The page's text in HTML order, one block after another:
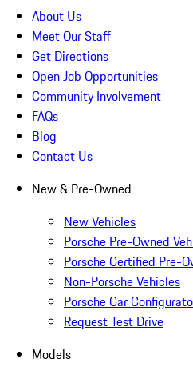
About Us
Meet Our Staff
Get Directions
Open Job Opportunities
Community Involvement
FAQs
Blog
Contact Us
New & Pre-Owned
New Vehicles
Porsche Pre-Owned
Porsche Certified Pre-
Non-Porsche Vehicles
Porsche Car
Request Test Drive
Models